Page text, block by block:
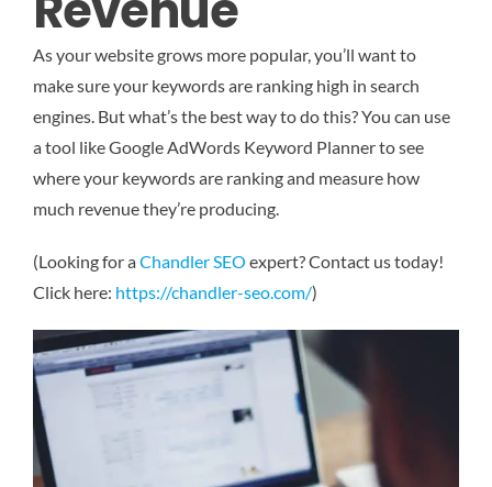
As your website grows more popular, you’ll want to
make sure your keywords are ranking high in search
engines. But what’s the best way to do this? You can use
a tool like Google AdWords Keyword Planner to see
where your keywords are ranking and measure how
much revenue they’re producing.
(Looking for aChandler SEO expert? Contact us today!
Click here: https://chandler-seo.com/)